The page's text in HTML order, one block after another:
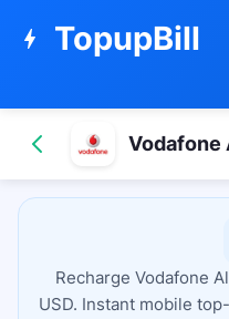
bolt TopupBill
Vodafone
Recharge Vodafone
USD. Instant mobile